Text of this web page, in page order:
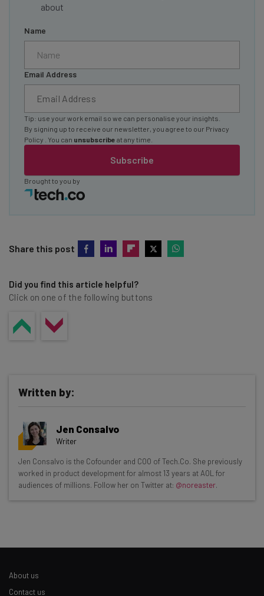
about
Name
Email Address
Subscribe
Tip: use your work email so we can personalise your insights.
By signing up to receive our newsletter, you agree to our Privacy
Policy
. You can unsubscribe at any time.
Brought to you by
Share this post
Did you find this article helpful?
Click on one of the following buttons
Get actionable AI insights and the latest
resources in your inbox every
Test notes on the latest AI enterprise tools
The top AI stories of the week you need to know
Written by:
Jen Consalvo
Writer
Jen Consalvo is the Cofounder and COO of Tech.Co. She previously
worked in product development for almost 13 years at AOL for
audiences of millions. Follow her on Twitter at: @noreaster.
About us
Contact us